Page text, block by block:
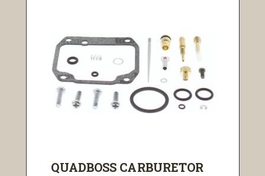
QUADBOSS CARBURETOR